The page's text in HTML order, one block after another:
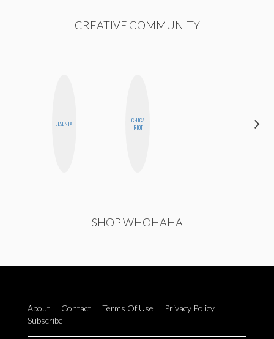
CREATIVE COMMUNITY
JESENIA
CHICA
RIOT
SHOP WHOHAHA
About Contact Terms Of Use
Privacy Policy
Subscribe